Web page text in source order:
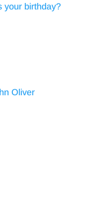
your birthday?
Oliver